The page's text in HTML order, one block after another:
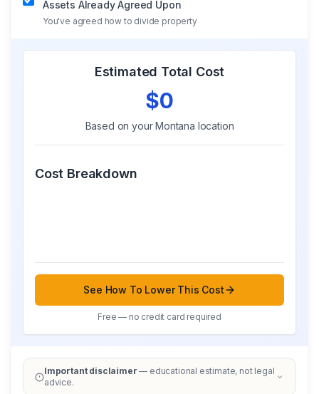
Assets Already Agreed Upon
You've agreed how to divide property
Estimated Total Cost
$0
Based on yourMontana location
Cost Breakdown
See How To Lower This Cost
Free — no credit card required
Important disclaimer — educational estimate, not legal
advice.